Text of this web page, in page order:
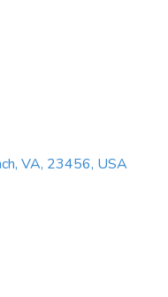
VA, 23456, USA